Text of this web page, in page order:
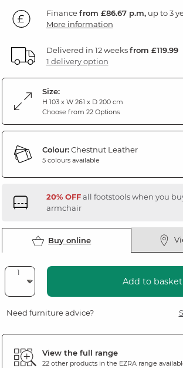
Financefrom £86.67 p.m,up to 3
More information
Delivered in 12 weeksfrom £119.99
1 delivery option
Size:
H 103 x W 261 x D 200 cm
Choose from 22 Options
Colour:Chestnut Leather
5 colours available
20% OFFall footstools when you
armchair
Buy online
Add to basket
Need furniture advice?
View the full range
22 other products in the EZRArange